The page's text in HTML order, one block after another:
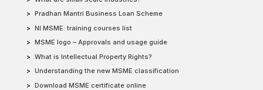
Pradhan Mantri Business Loan Scheme
NI MSME: training courses list
MSME logo – Approvals and usage guide
What is Intellectual Property Rights?
Understanding the new MSME classification
Download MSME certificate online